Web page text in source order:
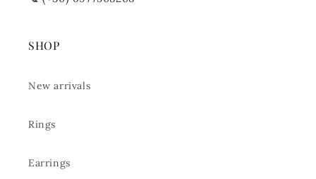
SHOP
New arrivals
Rings
Earrings